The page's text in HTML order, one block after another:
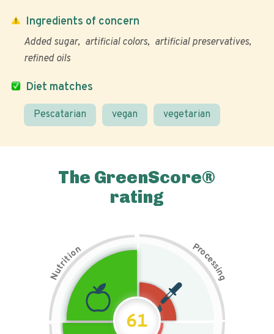
Diet matches
Pescatarian vegan vegetarian
Ingredients of concern
Added sugar artificial colors
artificial preservatives
refined oils
The GreenScore®
rating
N
u
t
r
i
t
i
on Pr
o
c
e
s
s
i
n
g
61